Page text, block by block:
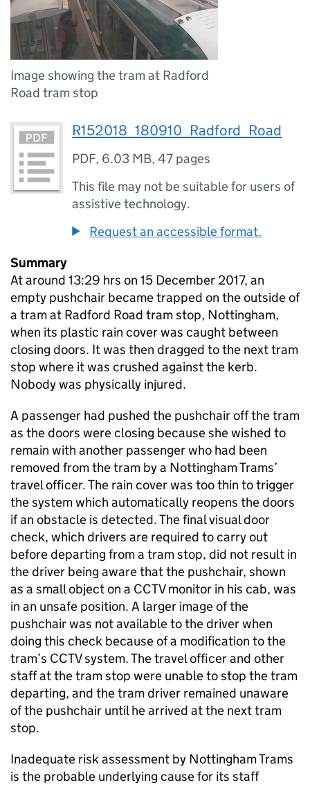
Image showing the tram at Radford
Road tram stop
R152018_180910_Radford_Road
PDF, 6.03 MB,47 pages
This file may not be suitable for users of
assistive technology.
Request an accessible format.
Summary
At around 13:29 hrs on 15 December 2017, an
empty pushchair became trapped on the outside of
a tram at Radford Road tram stop, Nottingham,
when its plastic rain cover was caught between
closing doors. It was then dragged to the next tram
stop where it was crushed against the kerb.
Nobody was physically injured.
A passenger had pushed the pushchair off the tram
as the doors were closing because she wished to
remain with another passenger who had been
removed from the tram by a Nottingham Trams’
travel officer. The rain cover was too thin to trigger
the system which automatically reopens the doors
if an obstacle is detected. The final visual door
check, which drivers are required to carry out
before departing from a tram stop, did not result in
the driver being aware that the pushchair, shown
as a small object on a CCTV monitor in his cab, was
in an unsafe position. A larger image of the
pushchair was not available to the driver when
doing this check because of a modification to the
tram’s CCTV system. The travel officer and other
staff at the tram stop were unable to stop the tram
departing, and the tram driver remained unaware
of the pushchair until he arrived at the next tram
stop.
Inadequate risk assessment by Nottingham Trams
is the probable underlying cause for its staff